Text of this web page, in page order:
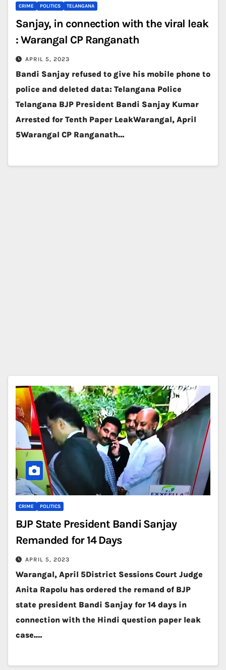
CRIME POLITICS TELANGANA
Sanjay, in connection with the viral leak
: Warangal CP Ranganath
APRIL 5, 2023
Bandi Sanjay refused to give his mobile phone to
police and deleted data: Telangana Police
Telangana BJP President Bandi Sanjay Kumar
Arrested for Tenth Paper LeakWarangal, April
5Warangal CP Ranganath…
CRIME POLITICS
BJP State President Bandi Sanjay
Remanded for 14 Days
APRIL 5, 2023
Warangal, April 5District Sessions Court Judge
Anita Rapolu has ordered the remand of BJP
state president Bandi Sanjay for 14 days in
connection with the Hindi question paper leak
case.…